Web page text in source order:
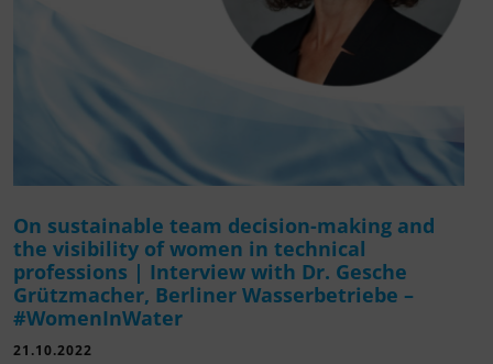
On sustainable team decision-making and
the visibility of women in technical
professions | Interview with Dr. Gesche
Grützmacher, Berliner Wasserbetriebe –
#WomenInWater
21.10.2022